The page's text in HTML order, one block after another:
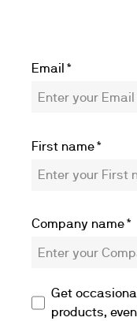
Email *
First name*
Company name*
Get
products,